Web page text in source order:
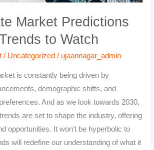
Market Predictions
to Watch
/ Uncategorized / ujaannagar_admin
is constantly being driven by
demographic shifts, and
And as we look towards 2030,
are set to shape the industry, offering
opportunities. It won’t be hyperbolic to
will redefine our understanding of what it